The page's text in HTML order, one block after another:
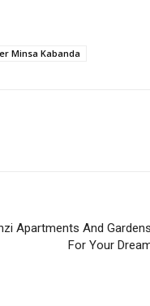
Minsa Kabanda
Apartments And
For Your